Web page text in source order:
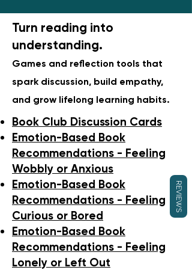
Turn reading into
understanding.
Games and reflection tools that
spark discussion, build empathy,
and grow lifelong learning habits.
Book Club Discussion Cards
Emotion-Based Book
Recommendations - Feeling
Wobbly or Anxious
Emotion-Based Book
Recommendations - Feeling
Curious or Bored
Emotion-Based Book
Recommendations - Feeling
Lonely or Left Out
REVIEWS